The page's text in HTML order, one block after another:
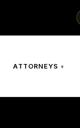
ATTORNEYS